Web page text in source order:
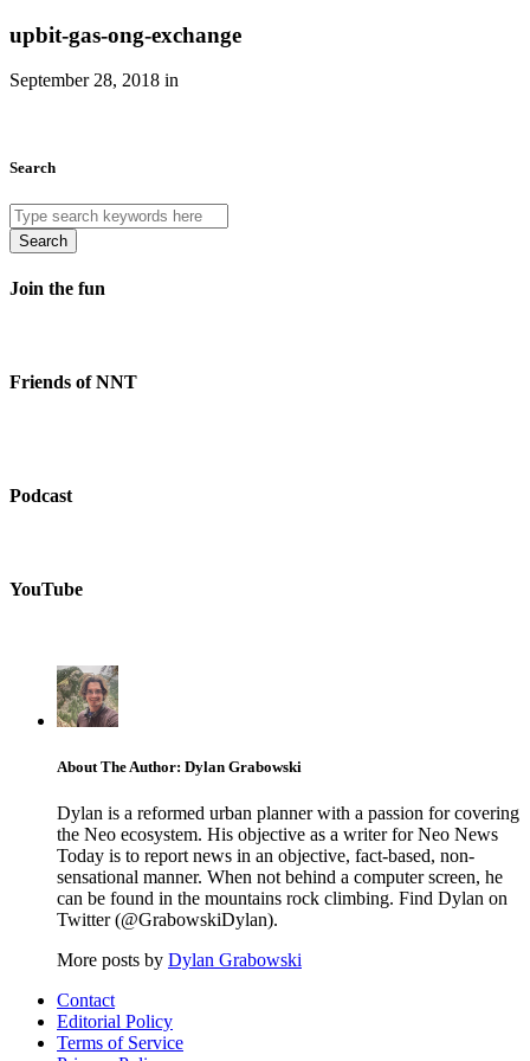
upbit-gas-ong-exchange
September 28, 2018 in
Search
Search
Join the fun
Friends of NNT
Podcast
YouTube
About The Author: Dylan Grabowski
Dylan is a reformed urban planner with a passion for covering
the Neo ecosystem. His objective as a writer for Neo News
Today is to report news in an objective, fact-based, non-
sensational manner. When not behind a computer screen, he
can be found in the mountains rock climbing. Find Dylan on
Twitter (@GrabowskiDylan).
More posts by Dylan Grabowski
Contact
Editorial Policy
Terms of Service